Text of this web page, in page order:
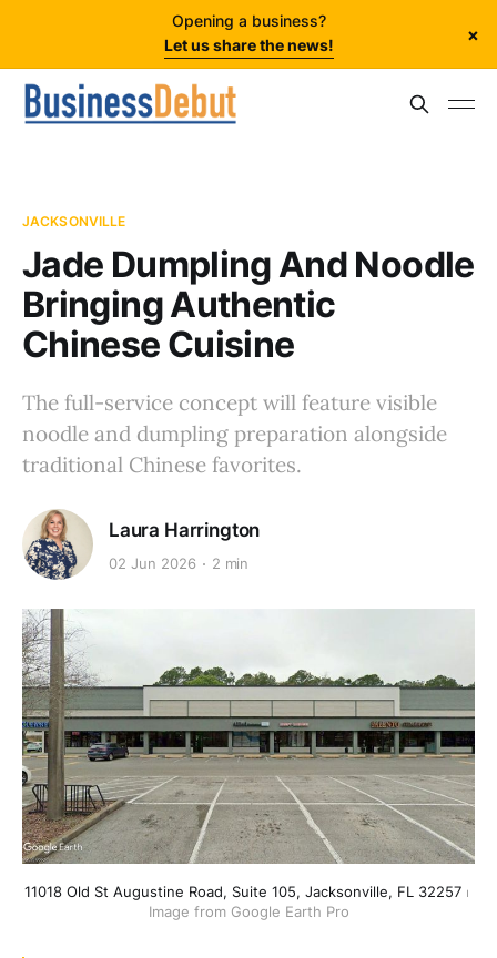
Opening a business?
Let us share the news!
×
JACKSONVILLE
Jade Dumpling And Noodle
Bringing Authentic
Chinese Cuisine
The full-service concept will feature visible
noodle and dumpling preparation alongside
traditional Chinese favorites.
Laura Harrington
02 Jun 2026 2 min
11018 Old St Augustine Road, Suite 105, Jacksonville, FL 32257 ⏐
Image from Google Earth Pro